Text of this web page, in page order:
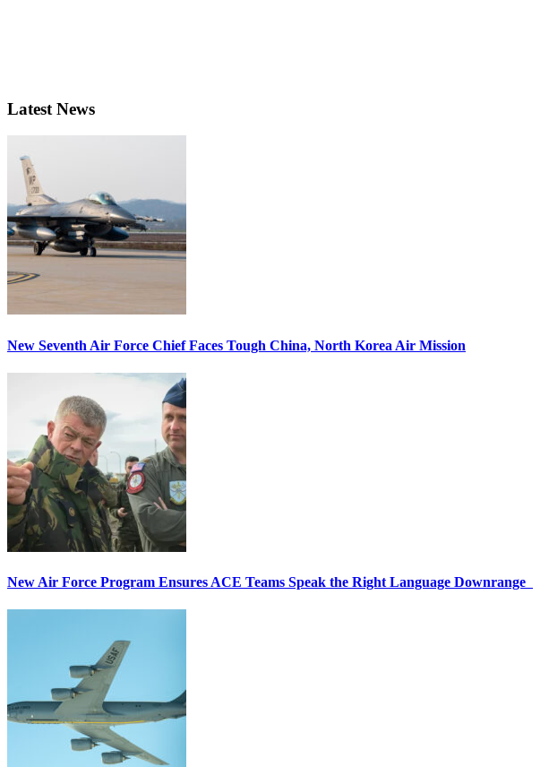
Latest News
New Seventh Air Force Chief Faces Tough China, North Korea Air Mission
New Air Force Program Ensures ACE Teams Speak the Right Language Downrange